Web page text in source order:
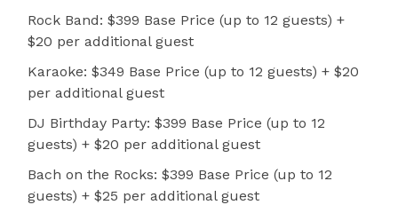
Rock Band: $399 Base Price (up to 12 guests) +
$20 per additional guest
Karaoke: $349 Base Price (up to 12 guests) + $20
per additional guest
DJ Birthday Party: $399 Base Price (up to 12
guests) + $20 per additional guest
Bach on the Rocks: $399 Base Price (up to 12
guests) + $25 per additional guest